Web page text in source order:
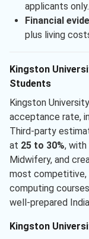
applicants only.
Financial
plus living
Kingston
Students
Kingston
acceptance rate,
Third-party
at 25 to 30%, with
Midwifery, and
most competitive,
computing
well-prepared
Kingston